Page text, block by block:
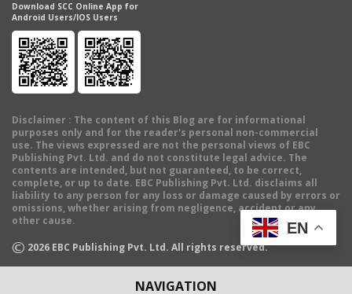
NAVIGATION
Download SCC Online App for
Android Users/IOS Users
Disclaimer : The content of this Blog are for informational
purposes only and for the reader's personal non-commercial
use. The views expressed are not the personal views of EBC
Publishing Pvt. Ltd. and do not constitute legal advice. The
contents are intended, but not guaranteed, to be correct,
complete, or up to date. EBC Publishing Pvt. Ltd. disclaims all
liability to any person for any loss or damage caused by errors or
omissions, whether arising from negligence, accident or any
other cause.
© 2026 EBC Publishing Pvt. Ltd. All rights reserved.
EN